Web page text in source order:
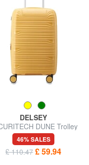
DELSEY
DUNE Trolley
hand luggage, exp
46% SALES
£ 110.47 £ 59.94